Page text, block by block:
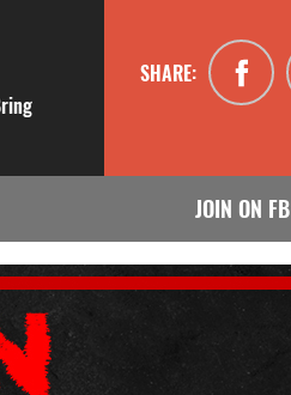
SHARE:
JOIN ON FB